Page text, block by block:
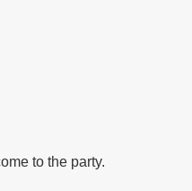
to the party.